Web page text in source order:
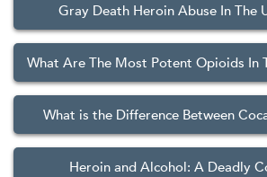
Gray Death Heroin Abuse In The
What Are The Most Potent Opioids In
What is the Difference Between
Heroin and Alcohol: A Deadly